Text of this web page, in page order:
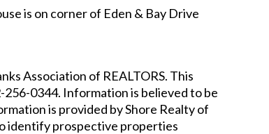
is on corner of Eden & Bay Drive
Association of REALTORS. This
256-0344. Information is believed to be
is provided by Shore Realty of
identify prospective properties